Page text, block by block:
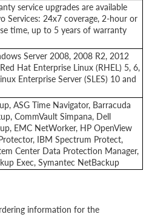
service upgrades are available
Services: 24x7 coverage, 2-hour or
time, up to 5 years of warranty
Server 2008, 2008 R2, 2012
Hat Enterprise Linux (RHEL) 5, 6,
Enterprise Server (SLES) 10 and
ASG Time Navigator, Barracuda
CommVault Simpana, Dell
EMC NetWorker, HP OpenView
IBM Spectrum Protect,
Center Data Protection Manager,
Exec, Symantec NetBackup
information for the